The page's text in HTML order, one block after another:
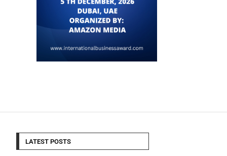
LATEST POSTS